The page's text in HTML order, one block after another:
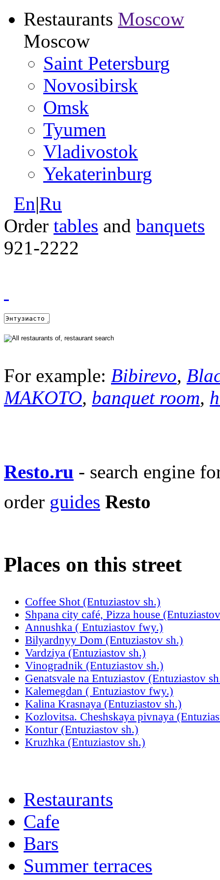
Restaurants Moscow
Moscow
Saint Petersburg
Novosibirsk
Omsk
Tyumen
Vladivostok
Yekaterinburg
En|Ru
Order tables and banquets
921-2222
For example: Bibirevo,
MAKOTO, banquet room,
Resto.ru - search engine
order guides Resto
Places on this street
Coffee Shot (Entuziastov sh.)
Shpana city café, Pizza house
Annushka ( Entuziastov fwy.)
Bilyardnyy Dom (Entuziastov sh.)
Vardziya (Entuziastov sh.)
Vinogradnik (Entuziastov sh.)
Genatsvale na Entuziastov (Entuziastov
Kalemegdan ( Entuziastov fwy.)
Kalina Krasnaya (Entuziastov sh.)
Kozlovitsa. Cheshskaya pivnaya
Kontur (Entuziastov sh.)
Kruzhka (Entuziastov sh.)
Restaurants
Cafe
Bars
Summer terraces